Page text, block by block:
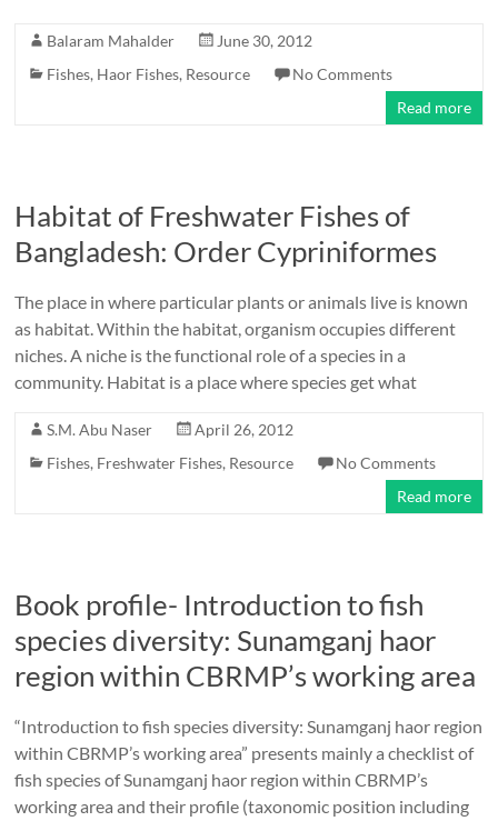
Balaram Mahalder
June 30, 2012
Fishes, Haor Fishes, Resource
No Comments
Read more
Habitat of Freshwater Fishes of
Bangladesh: Order Cypriniformes
The place in where particular plants or animals live is known
as habitat. Within the habitat, organism occupies different
niches. A niche is the functional role of a species in a
community. Habitat is a place where species get what
S.M. Abu Naser
April 26, 2012
Fishes, Freshwater Fishes, Resource
No Comments
Read more
Book profile- Introduction to fish
species diversity: Sunamganj haor
region within CBRMP’s working area
“Introduction to fish species diversity: Sunamganj haor region
within CBRMP’s working area” presents mainly a checklist of
fish species of Sunamganj haor region within CBRMP’s
working area and their profile (taxonomic position including